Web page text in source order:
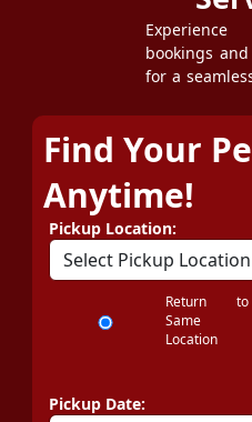
bookings
for a
Find Your
Anytime!
Pickup Location:
Return to
Same
Location
Pickup Date: